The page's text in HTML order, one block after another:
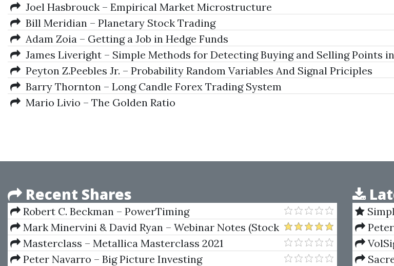
Joel Hasbrouck – Empirical Market Microstructure
Bill Meridian – Planetary Stock Trading
Adam Zoia – Getting a Job in Hedge Funds
James Liveright – Simple Methods for Detecting Buying and Selling Points
Peyton Z.Peebles Jr. – Probability Random Variables And Signal Priciples
Barry Thornton – Long Candle Forex Trading System
Mario Livio – The Golden Ratio
Recent Shares
Robert C. Beckman – PowerTiming
Mark Minervini & David Ryan – Webinar Notes (Stock
Study Session)
Masterclass – Metallica Masterclass 2021
Peter Navarro – Big Picture Investing
(Elite